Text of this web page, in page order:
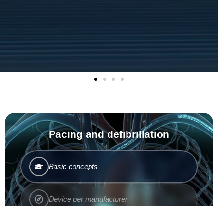
Pacing and defibrillation
Basic concepts
Device per manufacturer